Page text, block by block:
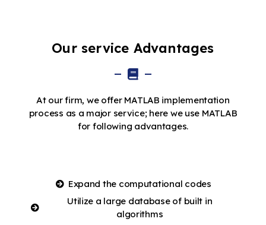
Our service Advantages
At our firm, we offer MATLAB implementation
process as a major service; here we use MATLAB
for following advantages.
Expand the computational codes
Utilize a large database of built in
algorithms